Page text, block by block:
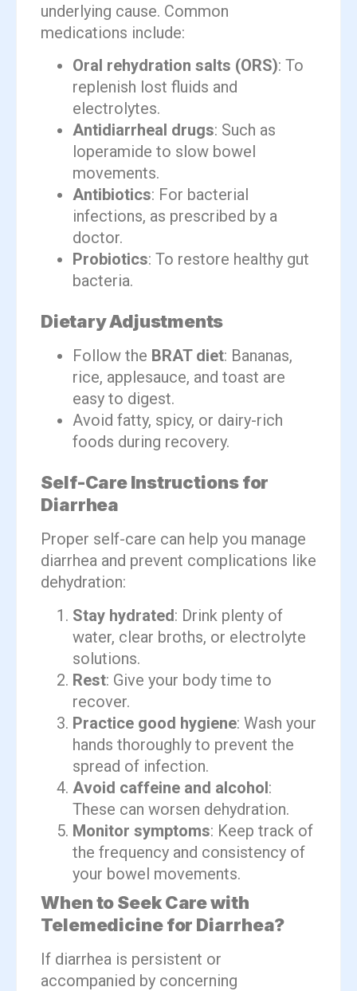
underlying cause. Common
medications include:
Oral rehydration salts (ORS): To
replenish lost fluids and
electrolytes.
Antidiarrheal drugs: Such as
loperamide to slow bowel
movements.
Antibiotics: For bacterial
infections, as prescribed by a
doctor.
Probiotics: To restore healthy gut
bacteria.
Dietary Adjustments
Follow the BRAT diet: Bananas,
rice, applesauce, and toast are
easy to digest.
Avoid fatty, spicy, or dairy-rich
foods during recovery.
Self-Care Instructions for
Diarrhea
Proper self-care can help you manage
diarrhea and prevent complications like
dehydration:
Stay hydrated: Drink plenty of
water, clear broths, or electrolyte
solutions.
Rest: Give your body time to
recover.
Practice good hygiene: Wash your
hands thoroughly to prevent the
spread of infection.
Avoid caffeine and alcohol:
These can worsen dehydration.
Monitor symptoms: Keep track of
the frequency and consistency of
your bowel movements.
When to Seek Care with
Telemedicine for Diarrhea?
If diarrhea is persistent or
accompanied by concerning